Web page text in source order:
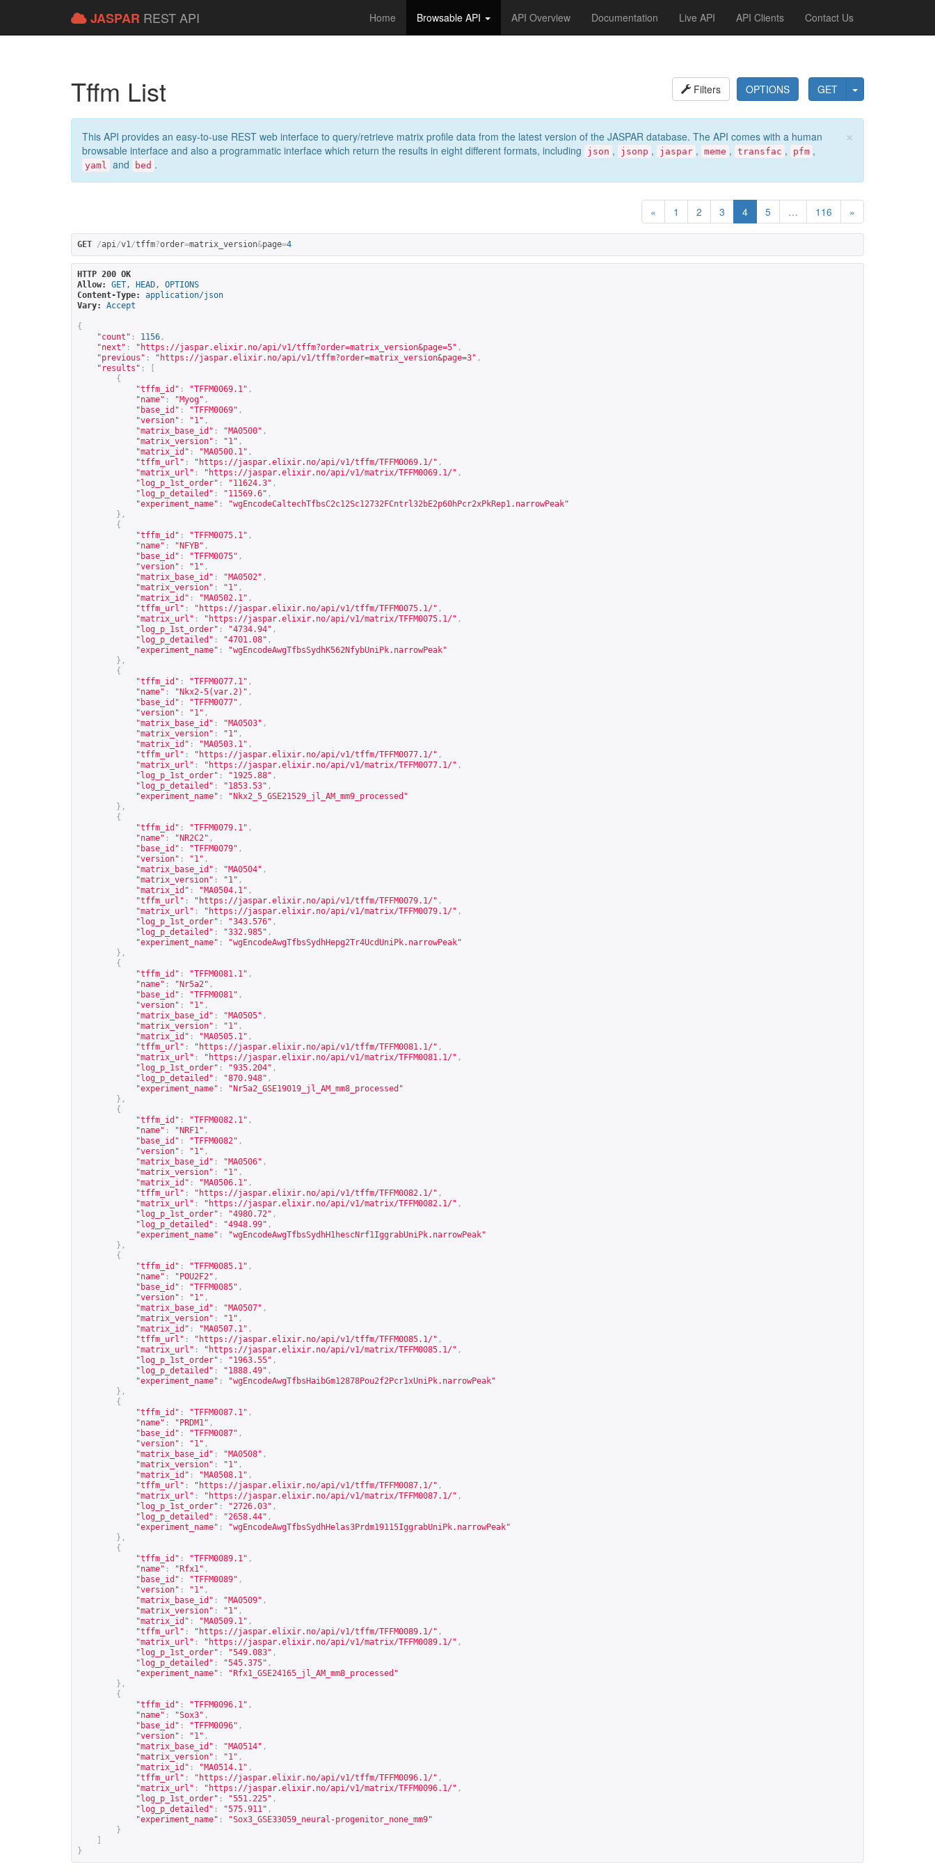
JASPAR REST API Home Browsable API API Overview Documentation Live API API Clients Contact Us
GET
OPTIONS
Filters
Tffm List
×
This API provides an easy-to-use REST web interface to query/retrieve matrix profile data from the latest version of the JASPAR database. The API comes with a human
browsable interface and also a programmatic interface which return the results in eight different formats, including
json , jsonp , jaspar , meme , transfac , pfm ,
yaml and bed .
« 1 2 3 4 5 … 116 »
GET /api/v1/tffm?order=matrix_version&page=4
HTTP 200 OK
Allow:
GET, HEAD, OPTIONS
Content-Type:
application/json
Vary:
Accept
{
"count" : 1156 ,
"next" : " https://jaspar.elixir.no/api/v1/tffm?order=matrix_version&page=5" ,
"previous" : " https://jaspar.elixir.no/api/v1/tffm?order=matrix_version&page=3" ,
"results" :
{
"tffm_id" : "TFFM0069.1" ,
"name" : "Myog" ,
"base_id" : "TFFM0069" ,
"version" : "1" ,
"matrix_base_id" : "MA0500" ,
"matrix_version" : "1" ,
"matrix_id" : "MA0500.1" ,
"tffm_url" : " https://jaspar.elixir.no/api/v1/tffm/TFFM0069.1/" ,
"matrix_url" : " https://jaspar.elixir.no/api/v1/matrix/TFFM0069.1/" ,
"log_p_1st_order" : "11624.3" ,
"log_p_detailed" : "11569.6" ,
"experiment_name" :
"wgEncodeCaltechTfbsC2c12Sc12732FCntrl32bE2p60hPcr2xPkRep1.narrowPeak"
},
{
"tffm_id" : "TFFM0075.1" ,
"name" : "NFYB" ,
"base_id" : "TFFM0075" ,
"version" : "1" ,
"matrix_base_id" : "MA0502" ,
"matrix_version" : "1" ,
"matrix_id" : "MA0502.1" ,
"tffm_url" : " https://jaspar.elixir.no/api/v1/tffm/TFFM0075.1/" ,
"matrix_url" : " https://jaspar.elixir.no/api/v1/matrix/TFFM0075.1/" ,
"log_p_1st_order" : "4734.94" ,
"log_p_detailed" : "4701.08" ,
"experiment_name" :
"wgEncodeAwgTfbsSydhK562NfybUniPk.narrowPeak"
},
{
"tffm_id" : "TFFM0077.1" ,
"name" : "Nkx2-5(var.2)" ,
"base_id" : "TFFM0077" ,
"version" : "1" ,
"matrix_base_id" : "MA0503" ,
"matrix_version" : "1" ,
"matrix_id" : "MA0503.1" ,
"tffm_url" : " https://jaspar.elixir.no/api/v1/tffm/TFFM0077.1/" ,
"matrix_url" : " https://jaspar.elixir.no/api/v1/matrix/TFFM0077.1/" ,
"log_p_1st_order" : "1925.88" ,
"log_p_detailed" : "1853.53" ,
"experiment_name" :
"Nkx2_5_GSE21529_jl_AM_mm9_processed"
},
{
"tffm_id" : "TFFM0079.1" ,
"name" : "NR2C2" ,
"base_id" : "TFFM0079" ,
"version" : "1" ,
"matrix_base_id" : "MA0504" ,
"matrix_version" : "1" ,
"matrix_id" : "MA0504.1" ,
"tffm_url" : " https://jaspar.elixir.no/api/v1/tffm/TFFM0079.1/" ,
"matrix_url" : " https://jaspar.elixir.no/api/v1/matrix/TFFM0079.1/" ,
"log_p_1st_order" : "343.576" ,
"log_p_detailed" : "332.985" ,
"experiment_name" :
"wgEncodeAwgTfbsSydhHepg2Tr4UcdUniPk.narrowPeak"
},
{
"tffm_id" : "TFFM0081.1" ,
"name" : "Nr5a2" ,
"base_id" : "TFFM0081" ,
"version" : "1" ,
"matrix_base_id" : "MA0505" ,
"matrix_version" : "1" ,
"matrix_id" : "MA0505.1" ,
"tffm_url" : " https://jaspar.elixir.no/api/v1/tffm/TFFM0081.1/" ,
"matrix_url" : " https://jaspar.elixir.no/api/v1/matrix/TFFM0081.1/" ,
"log_p_1st_order" : "935.204" ,
"log_p_detailed" : "870.948" ,
"experiment_name" :
"Nr5a2_GSE19019_jl_AM_mm8_processed"
},
{
"tffm_id" : "TFFM0082.1" ,
"name" : "NRF1" ,
"base_id" : "TFFM0082" ,
"version" : "1" ,
"matrix_base_id" : "MA0506" ,
"matrix_version" : "1" ,
"matrix_id" : "MA0506.1" ,
"tffm_url" : " https://jaspar.elixir.no/api/v1/tffm/TFFM0082.1/" ,
"matrix_url" : " https://jaspar.elixir.no/api/v1/matrix/TFFM0082.1/" ,
"log_p_1st_order" : "4980.72" ,
"log_p_detailed" : "4948.99" ,
"experiment_name" :
"wgEncodeAwgTfbsSydhH1hescNrf1IggrabUniPk.narrowPeak"
},
{
"tffm_id" : "TFFM0085.1" ,
"name" : "POU2F2" ,
"base_id" : "TFFM0085" ,
"version" : "1" ,
"matrix_base_id" : "MA0507" ,
"matrix_version" : "1" ,
"matrix_id" : "MA0507.1" ,
"tffm_url" : " https://jaspar.elixir.no/api/v1/tffm/TFFM0085.1/" ,
"matrix_url" : " https://jaspar.elixir.no/api/v1/matrix/TFFM0085.1/" ,
"log_p_1st_order" : "1963.55" ,
"log_p_detailed" : "1888.49" ,
"experiment_name" :
"wgEncodeAwgTfbsHaibGm12878Pou2f2Pcr1xUniPk.narrowPeak"
},
{
"tffm_id" : "TFFM0087.1" ,
"name" : "PRDM1" ,
"base_id" : "TFFM0087" ,
"version" : "1" ,
"matrix_base_id" : "MA0508" ,
"matrix_version" : "1" ,
"matrix_id" : "MA0508.1" ,
"tffm_url" : " https://jaspar.elixir.no/api/v1/tffm/TFFM0087.1/" ,
"matrix_url" : " https://jaspar.elixir.no/api/v1/matrix/TFFM0087.1/" ,
"log_p_1st_order" : "2726.03" ,
"log_p_detailed" : "2658.44" ,
"experiment_name" :
"wgEncodeAwgTfbsSydhHelas3Prdm19115IggrabUniPk.narrowPeak"
},
{
"tffm_id" : "TFFM0089.1" ,
"name" : "Rfx1" ,
"base_id" : "TFFM0089" ,
"version" : "1" ,
"matrix_base_id" : "MA0509" ,
"matrix_version" : "1" ,
"matrix_id" : "MA0509.1" ,
"tffm_url" : " https://jaspar.elixir.no/api/v1/tffm/TFFM0089.1/" ,
"matrix_url" : " https://jaspar.elixir.no/api/v1/matrix/TFFM0089.1/" ,
"log_p_1st_order" : "549.083" ,
"log_p_detailed" : "545.375" ,
"experiment_name" :
"Rfx1_GSE24165_jl_AM_mm8_processed"
},
{
"tffm_id" : "TFFM0096.1" ,
"name" : "Sox3" ,
"base_id" : "TFFM0096" ,
"version" : "1" ,
"matrix_base_id" : "MA0514" ,
"matrix_version" : "1" ,
"matrix_id" : "MA0514.1" ,
"tffm_url" : " https://jaspar.elixir.no/api/v1/tffm/TFFM0096.1/" ,
"matrix_url" : " https://jaspar.elixir.no/api/v1/matrix/TFFM0096.1/" ,
"log_p_1st_order" : "551.225" ,
"log_p_detailed" : "575.911" ,
"experiment_name" :
"Sox3_GSE33059_neural-progenitor_none_mm9"
}
}